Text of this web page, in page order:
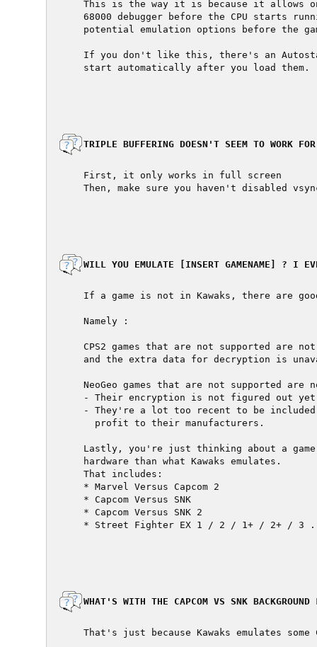
This is the way it is because it allows
68000 debugger before the CPU starts
potential emulation options before the
If you don't like this, there's an
  start automatically after you load them.
TRIPLE BUFFERING DOESN'T SEEM TO WORK
  First, it only works in full screen
Then, make sure you haven't disabled
WILL YOU EMULATE [INSERT GAMENAME] ? I
If a game is not in Kawaks, there are
  Namely :
CPS2 games that are not supported are
and the extra data for decryption is
NeoGeo games that are not supported are
  - Their encryption is not figured out yet
- They're a lot too recent to be
    profit to their manufacturers.
Lastly, you're just thinking about a
  hardware than what Kawaks emulates.
  That includes:
  * Marvel Versus Capcom 2
  * Capcom Versus SNK
  * Capcom Versus SNK 2
* Street Fighter EX 1 / 2 / 1+ / 2+ / 3
WHAT'S WITH THE CAPCOM VS SNK BACKGROUND
That's just because Kawaks emulates some